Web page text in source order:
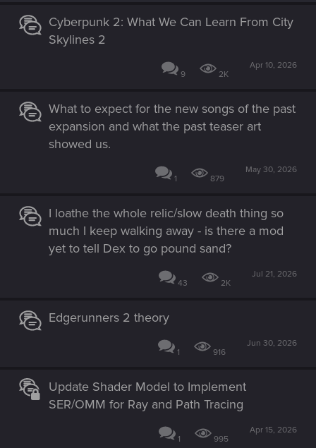
Cyberpunk 2: What We Can Learn From City
Skylines 2
9 2K
Apr 10, 2026
What to expect for the new songs of the past
expansion and what the past teaser art
showed us.
1 879
May 30, 2026
I loathe the whole relic/slow death thing so
much I keep walking away - is there a mod
yet to tell Dex to go pound sand?
43 2K
Jul 21, 2026
Edgerunners 2 theory
1 916
Jun 30, 2026
Update Shader Model to Implement
SER/OMM for Ray and Path Tracing
1 995
Apr 15, 2026